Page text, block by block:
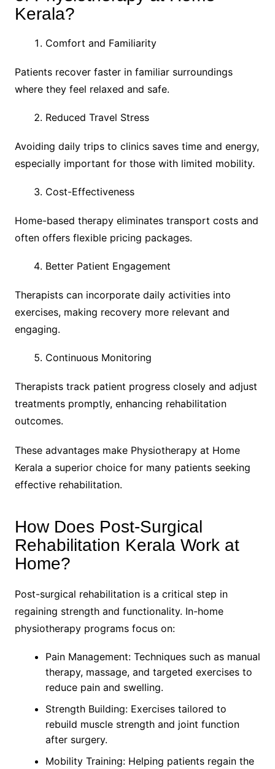
Kerala?
Comfort and Familiarity
Patients recover faster in familiar surroundings
where they feel relaxed and safe.
Reduced Travel Stress
Avoiding daily trips to clinics saves time and energy,
especially important for those with limited mobility.
Cost-Effectiveness
Home-based therapy eliminates transport costs and
often offers flexible pricing packages.
Better Patient Engagement
Therapists can incorporate daily activities into
exercises, making recovery more relevant and
engaging.
Continuous Monitoring
Therapists track patient progress closely and adjust
treatments promptly, enhancing rehabilitation
outcomes.
These advantages make Physiotherapy at Home
Kerala a superior choice for many patients seeking
effective rehabilitation.
How Does Post-Surgical
Rehabilitation Kerala Work at
Home?
Post-surgical rehabilitation is a critical step in
regaining strength and functionality. In-home
physiotherapy programs focus on:
Pain Management: Techniques such as manual
therapy, massage, and targeted exercises to
reduce pain and swelling.
Strength Building: Exercises tailored to
rebuild muscle strength and joint function
after surgery.
Mobility Training: Helping patients regain the